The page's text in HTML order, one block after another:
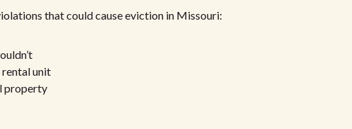
that could cause eviction in Missouri:
rental unit
property